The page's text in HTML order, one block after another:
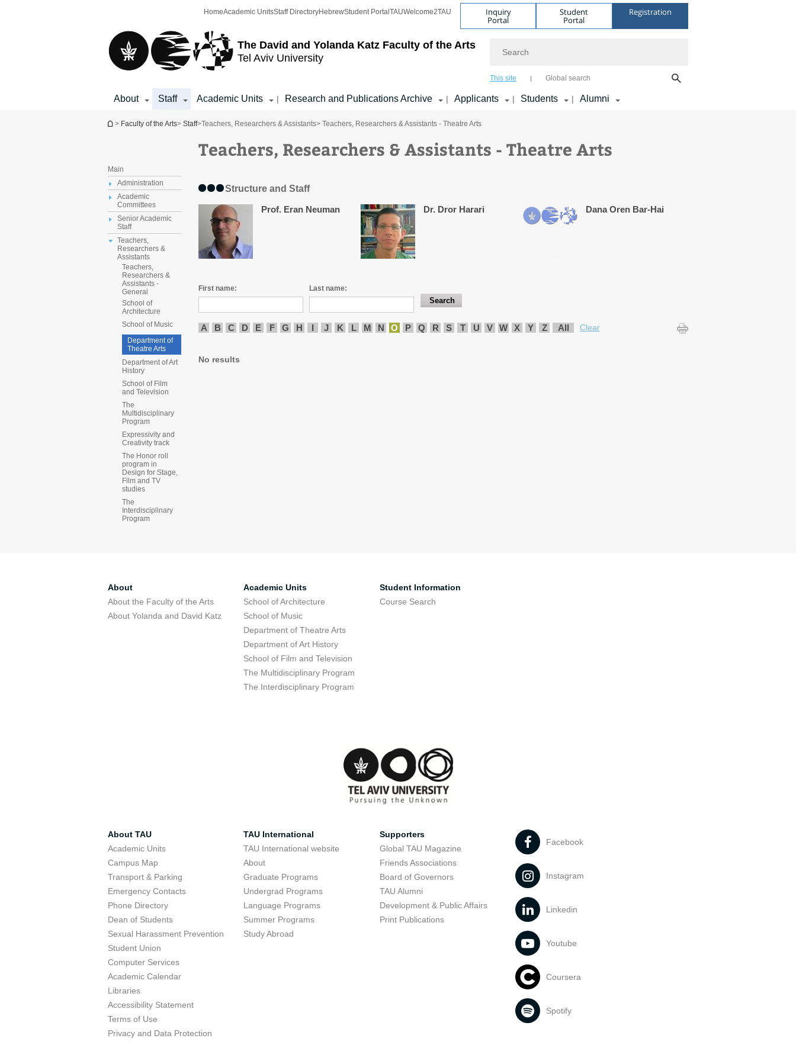
The David and Yolanda Katz Faculty of the Arts
Tel Aviv University
HomeAcademic UnitsStaff DirectoryHebrewStudent Portal TAUWelcome2TAU Inquiry
Portal
Student
Portal
Registration
This site Global search
About Staff Academic Units | Research and Publications Archive | Applicants | Students | Alumni
You are here
> Faculty of the Arts> Staff>Teachers, Researchers & Assistants> Teachers, Researchers & Assistants - Theatre Arts
Main
Administration
Academic
Committees
Senior Academic
Staff
Teachers,
Researchers &
Assistants
Teachers,
Researchers &
Assistants -
General
School of
Architecture
School of Music
Department of
Theatre Arts
Department of Art
History
School of Film
and Television
The
Multidisciplinary
Program
Expressivity and
Creativity track
The Honor roll
program in
Design for Stage,
Film and TV
studies
The
Interdisciplinary
Program
Teachers, Researchers & Assistants - Theatre Arts
Structure and Staff
Prof. Eran Neuman Dr. Dror Harari Dana Oren Bar-Hai
First name: Last name:
A B C D E F G H I J K L M N O P Q R S T U V W X Y Z All Clear
No results
About
About the Faculty of the Arts
About Yolanda and David Katz
Academic Units
School of Architecture
School of Music
Department of Theatre Arts
Department of Art History
School of Film and Television
The Multidisciplinary Program
The Interdisciplinary Program
Student Information
Course Search
About TAU
Academic Units
Campus Map
Transport & Parking
Emergency Contacts
Phone Directory
Dean of Students
Sexual Harassment Prevention
Student Union
Computer Services
Academic Calendar
Libraries
Accessibility Statement
Terms of Use
Privacy and Data Protection
TAU International
TAU International website
About
Graduate Programs
Undergrad Programs
Language Programs
Summer Programs
Study Abroad
Supporters
Global TAU Magazine
Friends Associations
Board of Governors
TAU Alumni
Development & Public Affairs
Print Publications
Facebook
Instagram
Linkedin
Youtube
Coursera
Spotify